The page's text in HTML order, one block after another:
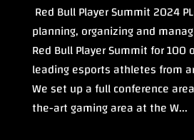
Red Bull Player Summit 2024
planning, organizing and
Red Bull Player Summit for 100
leading esports athletes from
We set up a full conference
the-art gaming area at the W...